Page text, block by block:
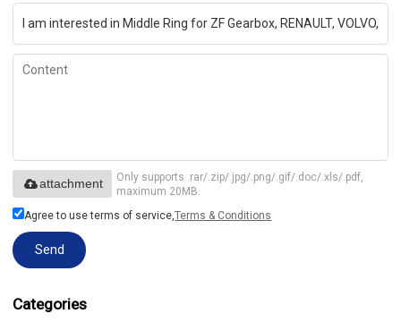
Only supports .rar/.zip/.jpg/.png/.gif/.doc/.xls/.pdf,
maximum 20MB.
attachment
Agree to use terms of service,Terms & Conditions
Send
Categories